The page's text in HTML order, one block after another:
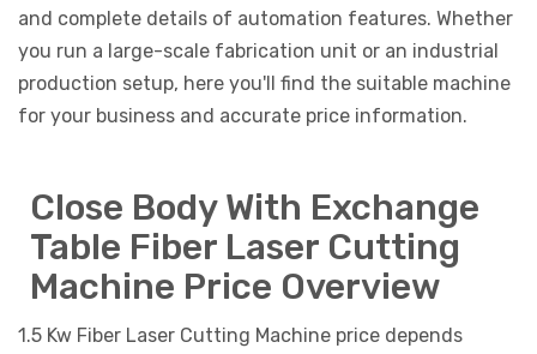
and complete details of automation features. Whether
you run a large-scale fabrication unit or an industrial
production setup, here you'll find the suitable machine
for your business and accurate price information.
Close Body With Exchange
Table Fiber Laser Cutting
Machine Price Overview
1.5 Kw Fiber Laser Cutting Machine price depends